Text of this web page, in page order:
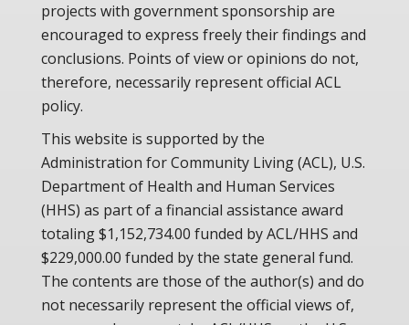
projects with government sponsorship are
encouraged to express freely their findings and
conclusions. Points of view or opinions do not,
therefore, necessarily represent official ACL
policy.
This website is supported by the
Administration for Community Living (ACL), U.S.
Department of Health and Human Services
(HHS) as part of a financial assistance award
totaling $1,152,734.00 funded by ACL/HHS and
$229,000.00 funded by the state general fund.
The contents are those of the author(s) and do
not necessarily represent the official views of,